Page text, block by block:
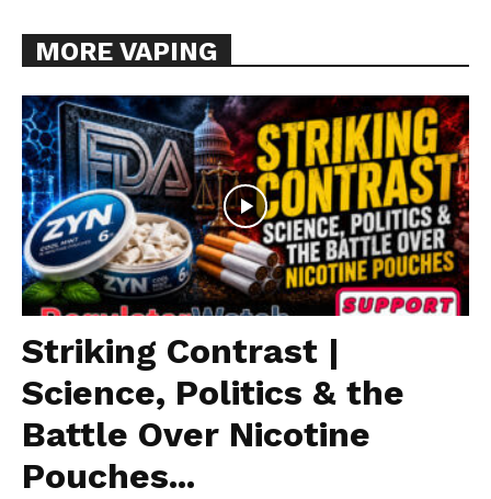
MORE VAPING
Striking Contrast |
Science, Politics & the
Battle Over Nicotine
Pouches...